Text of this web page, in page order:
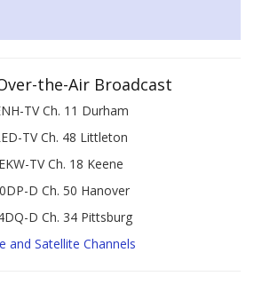
the-Air Broadcast
TV Ch. 11 Durham
TV Ch. 48 Littleton
TV Ch. 18 Keene
D Ch. 50 Hanover
D Ch. 34 Pittsburg
and Satellite Channels